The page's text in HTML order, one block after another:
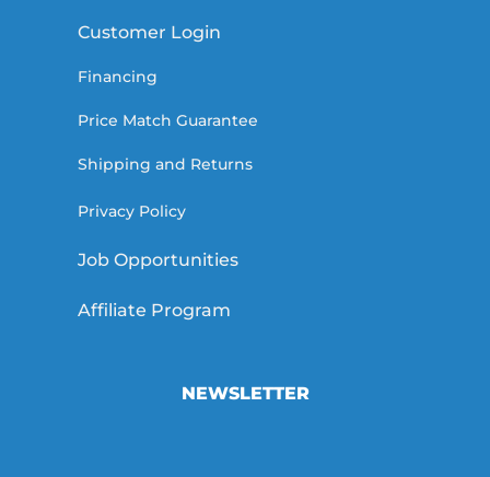
Customer Login
Financing
Price Match Guarantee
Shipping and Returns
Privacy Policy
Job Opportunities
Affiliate Program
NEWSLETTER